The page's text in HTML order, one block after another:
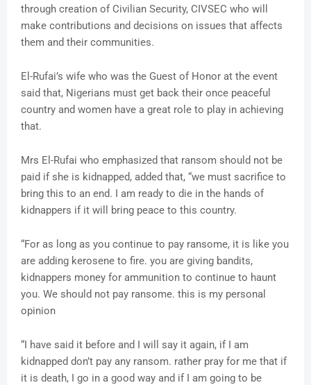
through creation of Civilian Security, CIVSEC who will
make contributions and decisions on issues that affects
them and their communities.
El-Rufai’s wife who was the Guest of Honor at the event
said that, Nigerians must get back their once peaceful
country and women have a great role to play in achieving
that.
Mrs El-Rufai who emphasized that ransom should not be
paid if she is kidnapped, added that, “we must sacrifice to
bring this to an end. I am ready to die in the hands of
kidnappers if it will bring peace to this country.
“For as long as you continue to pay ransome, it is like you
are adding kerosene to fire. you are giving bandits,
kidnappers money for ammunition to continue to haunt
you. We should not pay ransome. this is my personal
opinion
“I have said it before and I will say it again, if I am
kidnapped don’t pay any ransom. rather pray for me that if
it is death, I go in a good way and if I am going to be